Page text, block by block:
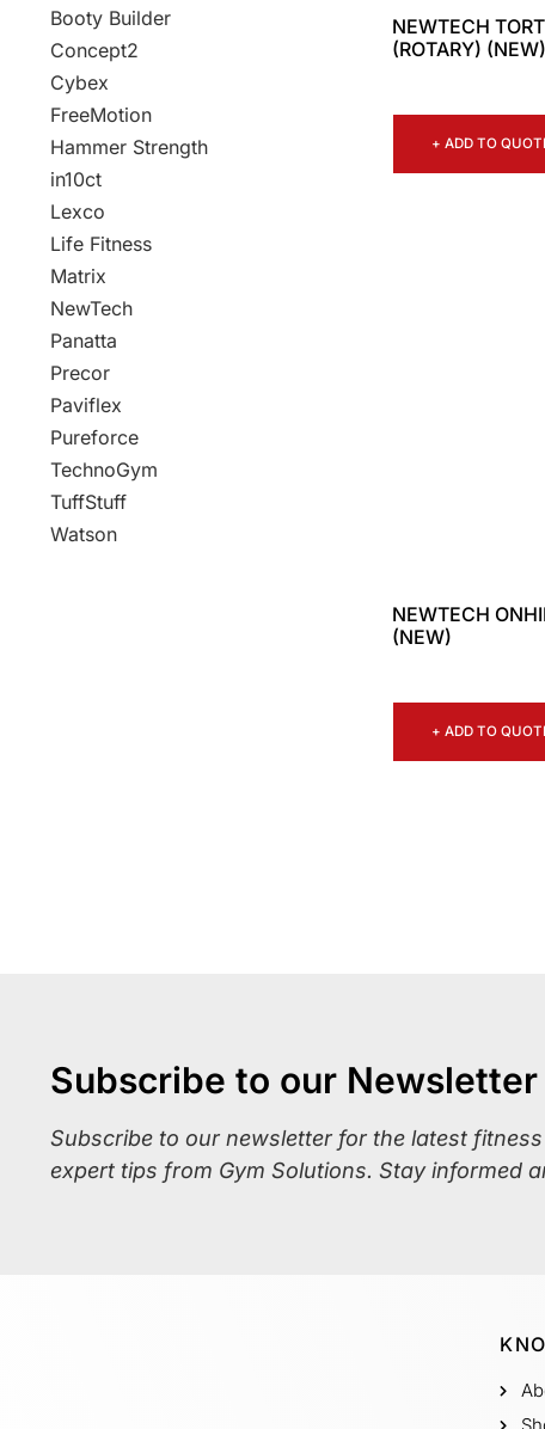
Booty Builder
Concept2
Cybex
FreeMotion
Hammer Strength
in10ct
Lexco
Life Fitness
Matrix
NewTech
Panatta
Precor
Paviflex
Pureforce
TechnoGym
TuffStuff
Watson
NEWTECH
(ROTARY) (NEW)
+ ADD TO
NEWTECH
(NEW)
+ ADD TO
Subscribe to our Newsletter
Subscribe to our newsletter for the latest
expert tips from Gym Solutions. Stay informed